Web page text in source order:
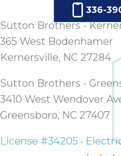
336-
Sutton Brothers -
365 West Bodenhamer
Kernersville, NC 27284
Sutton Brothers -
3410 West Wendover
Greensboro, NC 27407
License #34205 •